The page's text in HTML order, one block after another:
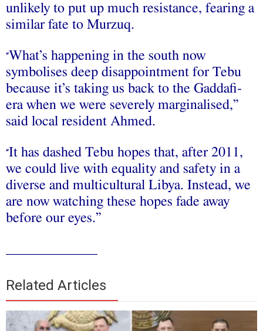
unlikely to put up much resistance, fearing a
similar fate to Murzuq.
“What’s happening in the south now
symbolises deep disappointment for Tebu
because it’s taking us back to the Gaddafi-
era when we were severely marginalised,”
said local resident Ahmed.
“It has dashed Tebu hopes that, after 2011,
we could live with equality and safety in a
diverse and multicultural Libya. Instead, we
are now watching these hopes fade away
before our eyes.”
Related Articles